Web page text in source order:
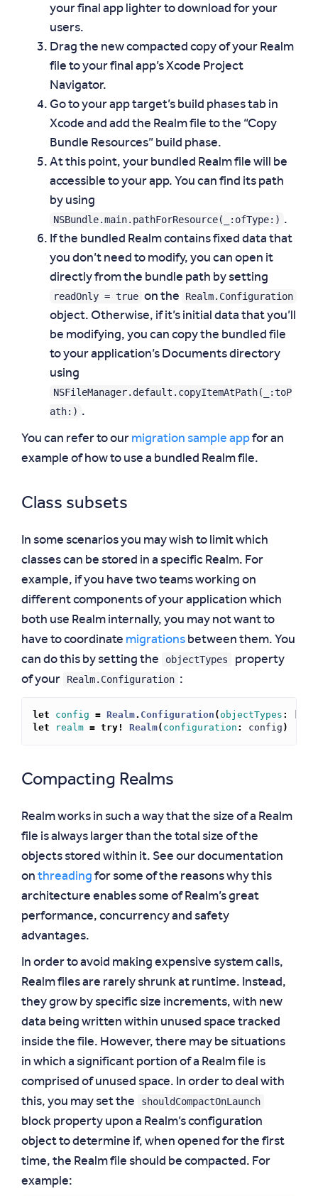
your final app lighter to download for your
users.
Drag the new compacted copy of your Realm
file to your final app’s Xcode Project
Navigator.
Go to your app target’s build phases tab in
Xcode and add the Realm file to the “Copy
Bundle Resources” build phase.
At this point, your bundled Realm file will be
accessible to your app. You can find its path
by using
NSBundle.main.pathForResource(_:ofType:) .
If the bundled Realm contains fixed data that
you don’t need to modify, you can open it
directly from the bundle path by setting
readOnly = true on the Realm.Configuration
object. Otherwise, if it’s initial data that you’ll
be modifying, you can copy the bundled file
to your application’s Documents directory
using
NSFileManager.default.copyItemAtPath(_:toP
ath:) .
You can refer to our migration sample appfor an
example of how to use a bundled Realm file.
Class subsets
In some scenarios you may wish to limit which
classes can be stored in a specific Realm. For
example, if you have two teams working on
different components of your application which
both use Realm internally, you may not want to
have to coordinate migrations between them. You
can do this by setting the
objectTypes
property
of your
Realm.Configuration :
let config = Realm. Configuration (objectTypes :
let
realm = try! Realm( configuration : config )
Compacting Realms
Realm works in such a way that the size of a Realm
file is always larger than the total size of the
objects stored within it. See our documentation
on threading for some of the reasons why this
architecture enables some of Realm’s great
performance, concurrency and safety
advantages.
In order to avoid making expensive system calls,
Realm files are rarely shrunk at runtime. Instead,
they grow by specific size increments, with new
data being written within unused space tracked
inside the file. However, there may be situations
in which a significant portion of a Realm file is
comprised of unused space. In order to deal with
this, you may set the
shouldCompactOnLaunch
block property upon a Realm’s configuration
object to determine if, when opened for the first
time, the Realm file should be compacted. For
example: